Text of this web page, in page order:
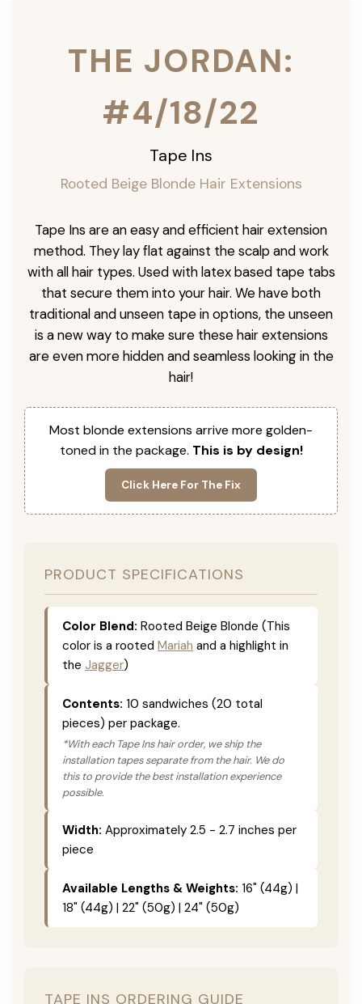
THE JORDAN:
#4/18/22
Tape Ins
Rooted Beige Blonde Hair Extensions
Tape Ins are an easy and efficient hair extension
method. They lay flat against the scalp and work
with all hair types. Used with latex based tape tabs
that secure them into your hair. We have both
traditional and unseen tape in options, the unseen
is a new way to make sure these hair extensions
are even more hidden and seamless looking in the
hair!
Most blonde extensions arrive more golden-
toned in the package. This is by design!
Click Here For The Fix
PRODUCT SPECIFICATIONS
Color Blend: Rooted Beige Blonde (This
color is a rooted Mariah and a highlight in
the Jagger)
Contents: 10 sandwiches (20 total
pieces) per package.
*With each Tape Ins hair order, we ship the
installation tapes separate from the hair. We do
this to provide the best installation experience
possible.
Width: Approximately 2.5 - 2.7 inches per
piece
Available Lengths & Weights: 16" (44g) |
18" (44g) | 22" (50g) | 24" (50g)
TAPE INS ORDERING GUIDE